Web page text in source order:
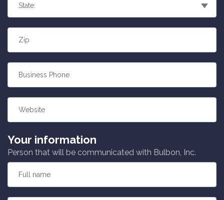
Zip
Business Phone
Website
Your information
Person that will be communicated with Bulbon, Inc.
Full name